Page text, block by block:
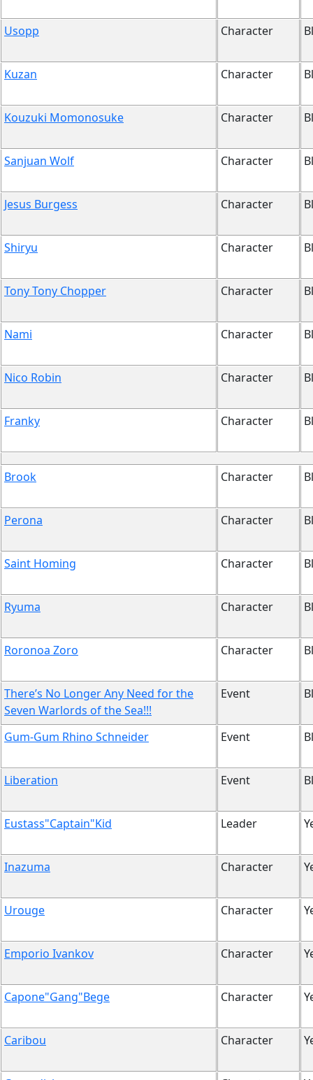
Usopp Character
Kuzan Character
Kouzuki Momonosuke Character
Sanjuan Wolf Character
Jesus Burgess Character
Shiryu Character
Tony Tony Chopper Character
Nami Character
Nico Robin Character
Franky Character
Brook Character
Perona Character
Saint Homing Character
Ryuma Character
Roronoa Zoro Character
There’s No Longer Any Need for the
Seven Warlords of the Sea!!!
Event
Gum-Gum Rhino Schneider Event
Liberation Event
Eustass"Captain"Kid Leader
Inazuma Character
Urouge Character
Emporio Ivankov Character
Capone"Gang"Bege Character
Caribou Character